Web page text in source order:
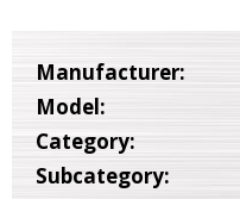
Manufacturer:
Model:
Category:
Subcategory: